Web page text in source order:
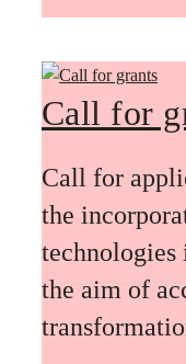
Call for
Call for
the
the aim of